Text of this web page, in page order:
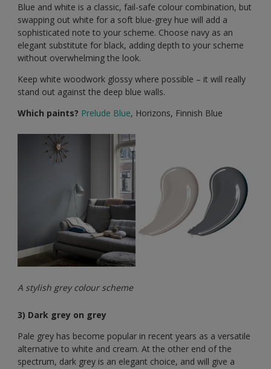
Blue and white is a classic, fail-safe colour combination, but
swapping out white for a soft blue-grey hue will add a
sophisticated note to your scheme. Choose navy as an
elegant substitute for black, adding depth to your scheme
without overwhelming the look.
Keep white woodwork glossy where possible – it will really
stand out against the deep blue walls.
Which paints? Prelude Blue, Horizons, Finnish Blue
A stylish grey colour scheme
3) Dark grey on grey
Pale grey has become popular in recent years as a versatile
alternative to white and cream. At the other end of the
spectrum, dark grey is an elegant choice, and will give a